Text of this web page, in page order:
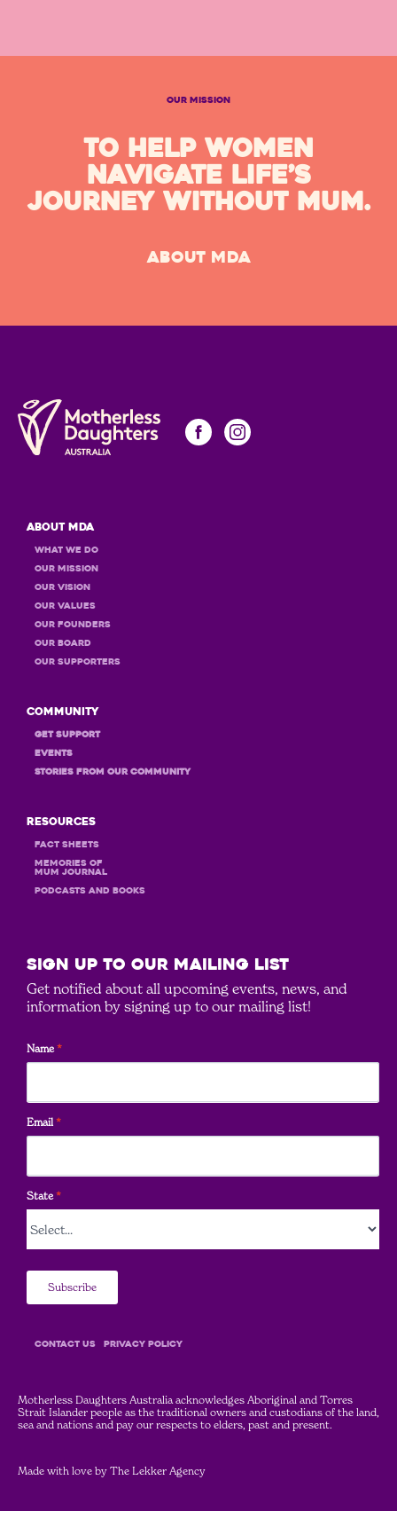
OUR MISSION
TO HELP WOMEN
NAVIGATE LIFE’S
JOURNEY WITHOUT MUM.
ABOUT MDA
About MDA
What we do
Our Mission
Our Vision
Our Values
OUR Founders
OUR Board
OUR Supporters
Community
GET Support
Events
STORIES FROM OUR COMMUNITY
Resources
Fact Sheets
MEMORIES OF
MUM JOURNAL
PODCASTS and books
SIGN UP to our mailing list
Get notified about all upcoming events, news, and
information by signing up to our mailing list!
Name*
Email *
State*
Subscribe
COntact Us Privacy Policy
Motherless Daughters Australia acknowledges Aboriginal and Torres
Strait Islander people as the traditional owners and custodians of the land,
sea and nations and pay our respects to elders, past and present.
Made with love by The Lekker Agency